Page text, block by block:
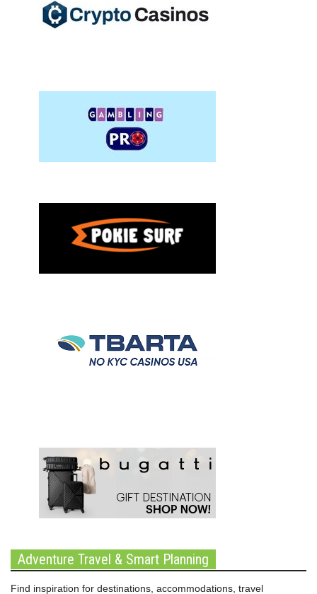
Adventure Travel & Smart Planning
Find inspiration for destinations, accommodations, travel